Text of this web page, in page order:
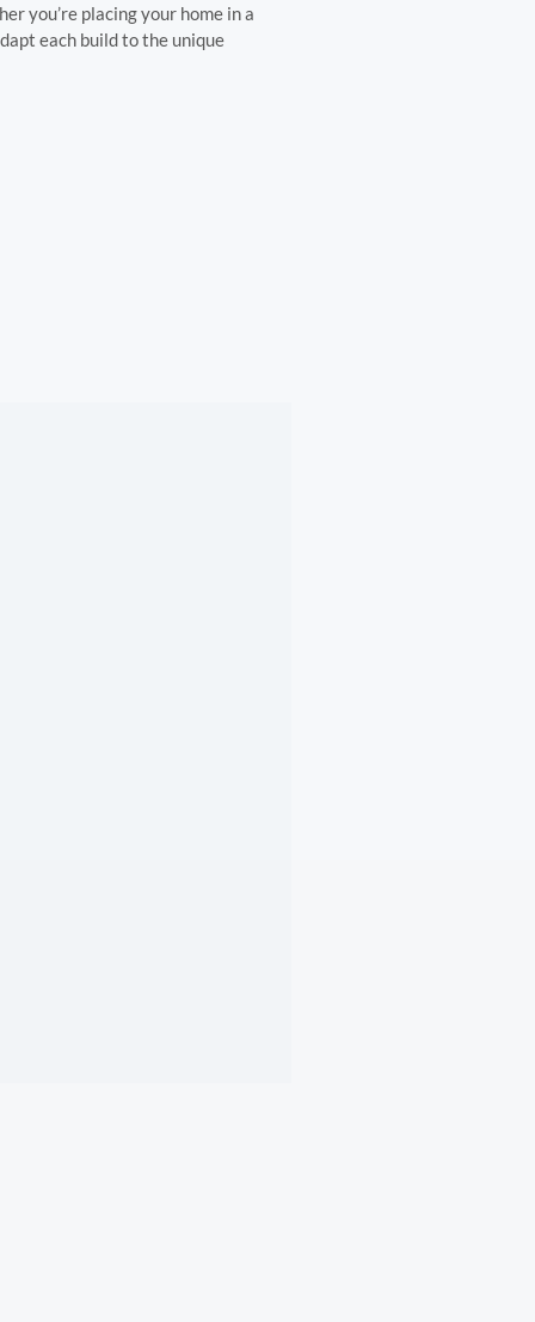
you’re placing your home in a
each build to the unique